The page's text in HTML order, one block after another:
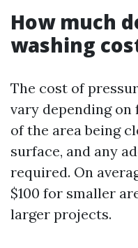
How much
washing
The cost of
vary depending on
of the area being
surface, and any
required. On
$100 for smaller
larger projects.